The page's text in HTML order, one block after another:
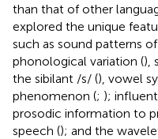
than that of other
explored the unique
such as sound patterns
phonological variation (),
the sibilant /s/ (), vowel
phenomenon (; );
prosodic information to
speech (); and the